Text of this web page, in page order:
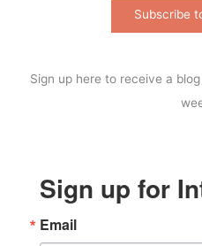
Subscribe
Sign up here to receive a
Sign up for
Email